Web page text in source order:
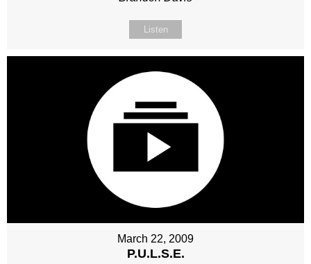
Listen
March 22, 2009
P.U.L.S.E.